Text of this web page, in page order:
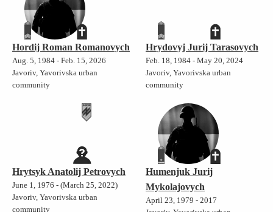
Hordij Roman Romanovych
Aug. 5, 1984 - Feb. 15, 2026
Javoriv, Yavorivska urban
community
Hrydovyj Jurij Tarasovych
Feb. 18, 1984 - May 20, 2024
Javoriv, Yavorivska urban
community
Hrytsyk Anatolij Petrovych
June 1, 1976 - (March 25, 2022)
Javoriv, Yavorivska urban
community
Humenjuk Jurij
Mykolajovych
April 23, 1979 - 2017